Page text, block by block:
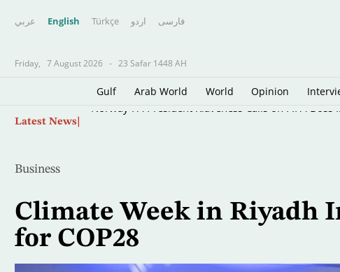
عربي English Türkçe اردو فارسى
Friday, 7 August 2026 - 23 Safar 1448 AH
Gulf Arab World World Opinion
Latest News
Business
Climate Week in Riyadh
for COP28